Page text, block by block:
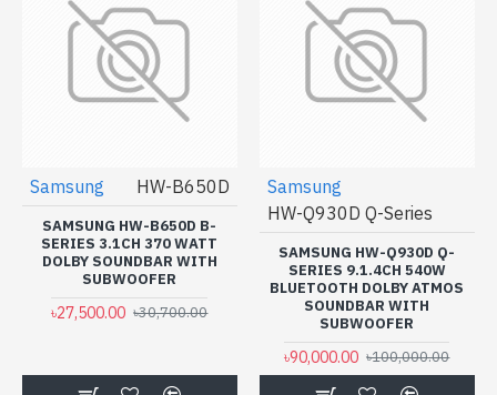
Samsung HW-B650D
SAMSUNG HW-B650D B-
SERIES 3.1CH 370 WATT
DOLBY SOUNDBAR WITH
SUBWOOFER
৳27,500.00 ৳30,700.00
Samsung
HW-Q930D Q-Series
SAMSUNG HW-Q930D Q-
SERIES 9.1.4CH ‎540W
BLUETOOTH DOLBY ATMOS
SOUNDBAR WITH
SUBWOOFER
৳90,000.00 ৳100,000.00